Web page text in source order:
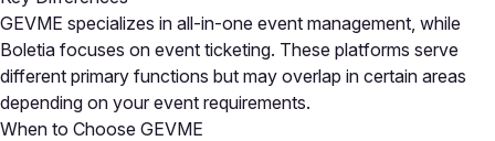
GEVME specializes in all-in-one event management, while
Boletia focuses on event ticketing. These platforms serve
different primary functions but may overlap in certain areas
depending on your event requirements.
When to Choose GEVME